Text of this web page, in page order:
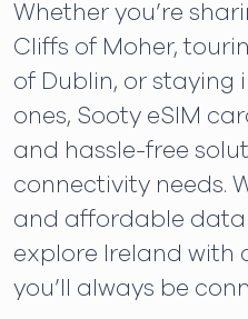
Whether you’re
Cliffs of Moher,
of Dublin, or staying
ones, Sooty eSIM
and hassle-free
connectivity needs.
and affordable data
explore Ireland with
you’ll always be